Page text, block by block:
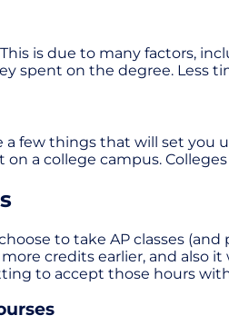
is due to many factors,
spent on the degree. Less
few things that will set you
on a college campus.
to take AP classes
credits earlier, and also
to accept those hours